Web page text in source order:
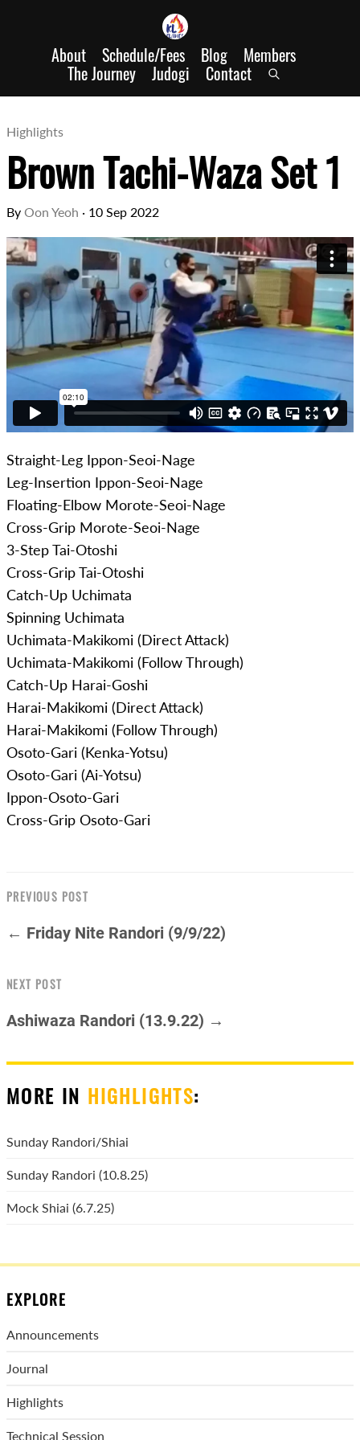
About Schedule/Fees Blog Members
The Journey Judogi Contact
Highlights
Brown Tachi-Waza Set 1
By Oon Yeoh · 10 Sep 2022
Straight-Leg Ippon-Seoi-Nage
Leg-Insertion Ippon-Seoi-Nage
Floating-Elbow Morote-Seoi-Nage
Cross-Grip Morote-Seoi-Nage
3-Step Tai-Otoshi
Cross-Grip Tai-Otoshi
Catch-Up Uchimata
Spinning Uchimata
Uchimata-Makikomi (Direct Attack)
Uchimata-Makikomi (Follow Through)
Catch-Up Harai-Goshi
Harai-Makikomi (Direct Attack)
Harai-Makikomi (Follow Through)
Osoto-Gari (Kenka-Yotsu)
Osoto-Gari (Ai-Yotsu)
Ippon-Osoto-Gari
Cross-Grip Osoto-Gari
PREVIOUS POST
← Friday Nite Randori (9/9/22)
NEXT POST
Ashiwaza Randori (13.9.22) →
MORE IN HIGHLIGHTS:
Sunday Randori/Shiai
Sunday Randori (10.8.25)
Mock Shiai (6.7.25)
EXPLORE
Announcements
Journal
Highlights
Technical Session